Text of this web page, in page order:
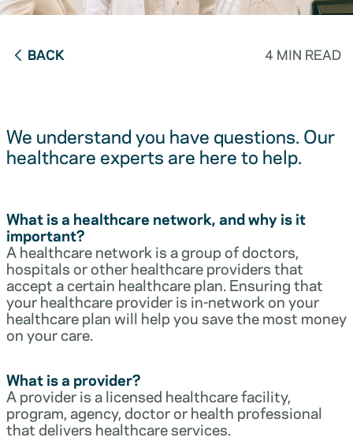
BACK 4 MIN READ
We understand you have questions. Our
healthcare experts are here to help.
What is a healthcare network, and why is it
important?
A healthcare network is a group of doctors,
hospitals or other healthcare providers that
accept a certain healthcare plan. Ensuring that
your healthcare provider is in-network on your
healthcare plan will help you save the most money
on your care.
What is a provider?
A provider is a licensed healthcare facility,
program, agency, doctor or health professional
that delivers healthcare services.